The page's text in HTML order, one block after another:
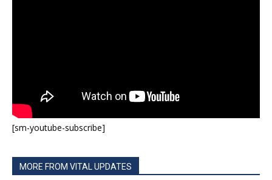
[sm-youtube-subscribe]
MORE FROM VITAL UPDATES